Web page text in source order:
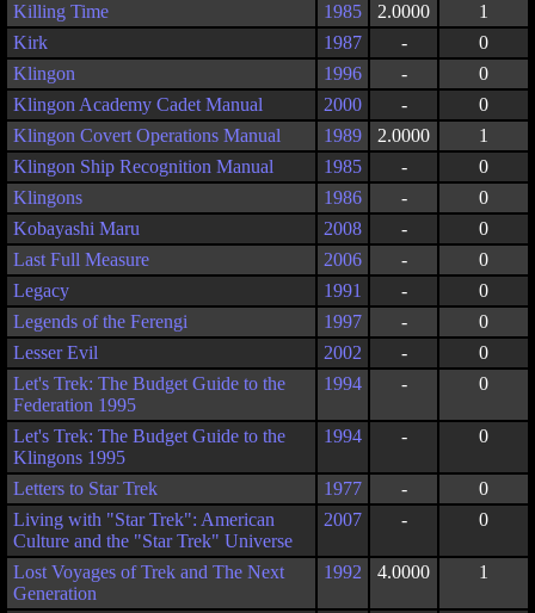
Killing Time 1985 2.0000
1
Kirk
1987 -
0
Klingon
1996 -
0
Klingon Academy Cadet Manual
2000 -
0
Klingon Covert Operations Manual
1989 2.0000
1
Klingon Ship Recognition Manual
1985 -
0
Klingons
1986 -
0
Kobayashi Maru
2008 -
0
Last Full Measure
2006 -
0
Legacy
1991 -
0
Legends of the Ferengi
1997 -
0
Lesser Evil
2002 -
0
Let's Trek: The Budget Guide to the
Federation 1995
1994 - 0
Let's Trek: The Budget Guide to the
Klingons 1995
1994 - 0
Letters to Star Trek 1977 -
0
Living with "Star Trek": American
Culture and the "Star Trek" Universe
2007 - 0
Lost Voyages of Trek and The Next
Generation
1992 4.0000 1